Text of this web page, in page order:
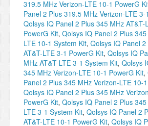
319.5 MHz Verizon-LTE 10-1 PowerG
Panel 2 Plus 319.5 MHz Verizon-LTE
Qolsys IQ Panel 2 Plus 345 MHz AT&T-
PowerG Kit, Qolsys IQ Panel 2 Plus 345
LTE 10-1 System Kit, Qolsys IQ Panel
AT&T-LTE 3-1 PowerG Kit, Qolsys IQ
MHz AT&T-LTE 3-1 System Kit, Qolsys
345 MHz Verizon-LTE 10-1 PowerG Kit,
Panel 2 Plus 345 MHz Verizon-LTE 10-
Qolsys IQ Panel 2 Plus 345 MHz
PowerG Kit, Qolsys IQ Panel 2 Plus
LTE 3-1 System Kit, Qolsys IQ Panel 2
AT&T-LTE 10-1 PowerG Kit, Qolsys IQ